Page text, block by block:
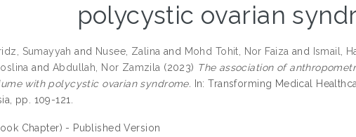
polycystic ovarian
Sumayyah and Nusee, Zalina and Mohd Tohit, Nor Faiza and Ismail,
and Abdullah, Nor Zamzila (2023) The association of
with polycystic ovarian syndrome. In: Transforming Medical
pp. 109-121.
Chapter) - Published Version